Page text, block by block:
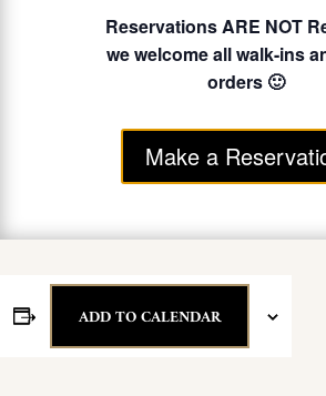
Reservations ARE NOT
we welcome all walk-ins
orders 🙂
Make a
ADD TO CALENDAR